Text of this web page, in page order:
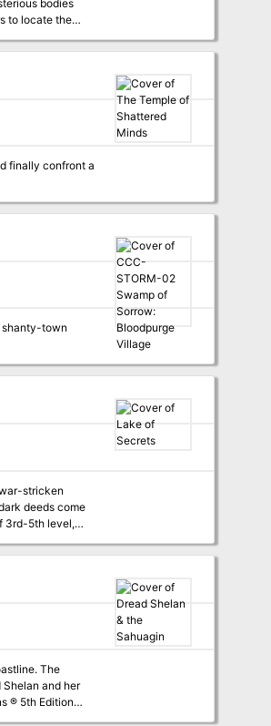
bodies
to locate the
adventure.
finally confront a
shanty-town
deeds come
The